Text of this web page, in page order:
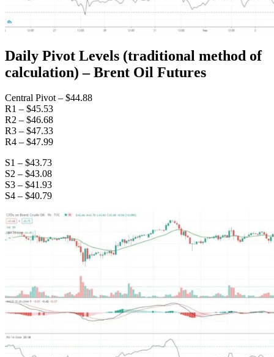
Daily Pivot Levels (traditional method of
calculation) – Brent Oil Futures
Central Pivot – $44.88
R1 – $45.53
R2 – $46.68
R3 – $47.33
R4 – $47.99
S1 – $43.73
S2 – $43.08
S3 – $41.93
S4 – $40.79